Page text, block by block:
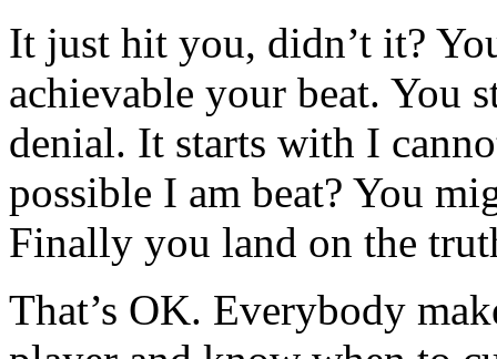
It just hit you, didn’t it?
achievable your beat. You
denial. It starts with I
possible I am beat? You
Finally you land on the
That’s OK. Everybody